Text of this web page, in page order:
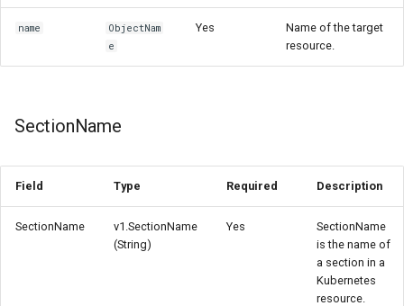
name
ObjectNam
e
Yes
Name of the target
resource.
SectionName
Field Type Required Description
SectionName
v1.SectionName
(String)
Yes
SectionName
is the name of
a section in a
Kubernetes
resource.